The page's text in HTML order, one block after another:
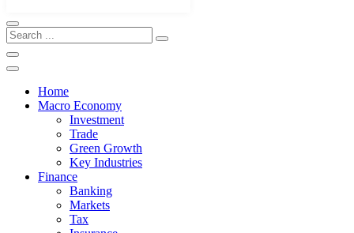
Home
Macro Economy
Investment
Trade
Green Growth
Key Industries
Finance
Banking
Markets
Tax